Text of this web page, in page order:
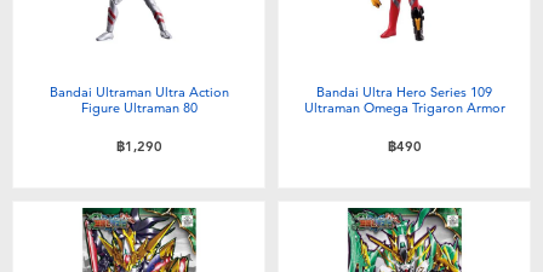
Bandai Ultraman Ultra Action
Figure Ultraman 80
฿1,290
Bandai Ultra Hero Series 109
Ultraman Omega Trigaron Armor
฿490